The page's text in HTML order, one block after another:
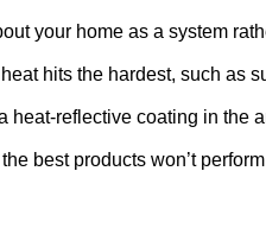
your home as a system
hits the hardest, such as
reflective coating in the
best products won’t